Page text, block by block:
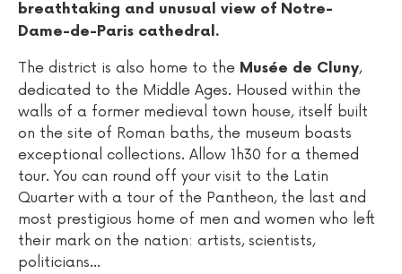
breathtaking and unusual view of Notre-
Dame-de-Paris cathedral.
The district is also home to the Musée de Cluny,
dedicated to the Middle Ages. Housed within the
walls of a former medieval town house, itself built
on the site of Roman baths, the museum boasts
exceptional collections. Allow 1h30 for a themed
tour. You can round off your visit to the Latin
Quarter with a tour of the Pantheon, the last and
most prestigious home of men and women who left
their mark on the nation: artists, scientists,
politicians...